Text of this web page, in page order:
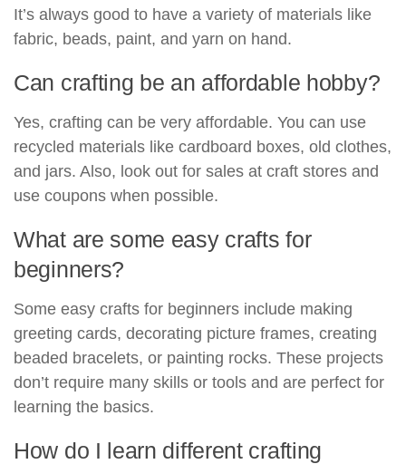
It’s always good to have a variety of materials like
fabric, beads, paint, and yarn on hand.
Can crafting be an affordable hobby?
Yes, crafting can be very affordable. You can use
recycled materials like cardboard boxes, old clothes,
and jars. Also, look out for sales at craft stores and
use coupons when possible.
What are some easy crafts for
beginners?
Some easy crafts for beginners include making
greeting cards, decorating picture frames, creating
beaded bracelets, or painting rocks. These projects
don’t require many skills or tools and are perfect for
learning the basics.
How do I learn different crafting